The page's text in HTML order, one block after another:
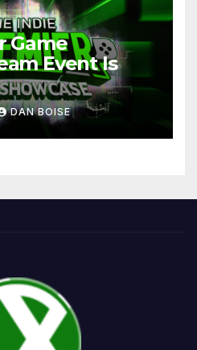
Game
Event Is
DAN BOISE